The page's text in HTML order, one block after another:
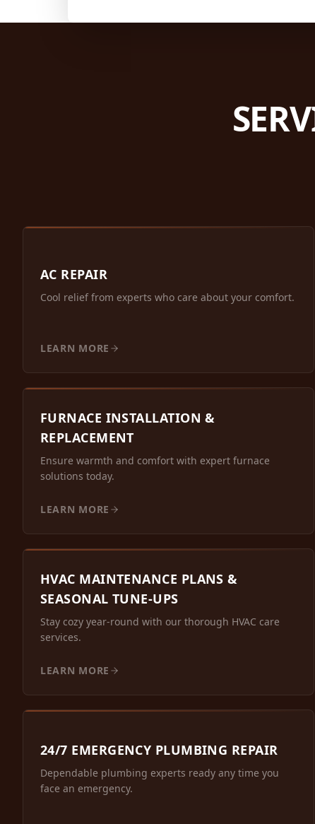
AC REPAIR
Cool relief from experts who care about your comfort.
LEARN MORE
FURNACE INSTALLATION &
REPLACEMENT
Ensure warmth and comfort with expert furnace
solutions today.
LEARN MORE
HVAC MAINTENANCE PLANS &
SEASONAL TUNE-UPS
Stay cozy year-round with our thorough HVAC care
services.
LEARN MORE
24/7 EMERGENCY PLUMBING REPAIR
Dependable plumbing experts ready any time you
face an emergency.